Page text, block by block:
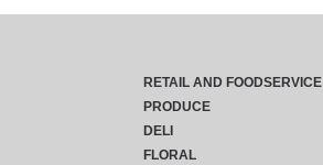
RETAIL AND FOODSERVICE
PRODUCE
DELI
FLORAL